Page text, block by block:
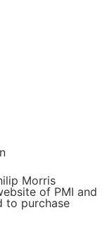
Morris
of PMI and
to purchase